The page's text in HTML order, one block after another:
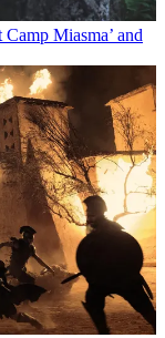
Miasma’ and